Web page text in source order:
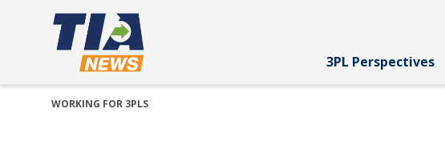
3PL Perspectives
WORKING FOR 3PLS